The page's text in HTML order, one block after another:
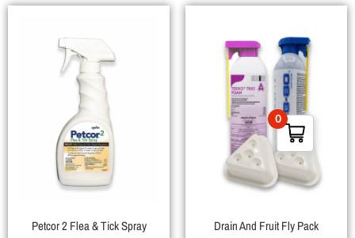
Petcor 2 Flea & Tick Spray Drain And Fruit Fly Pack
0